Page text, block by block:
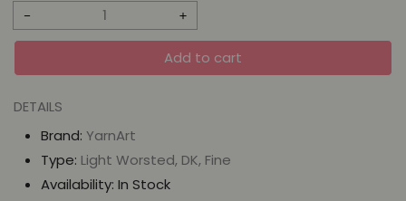
Decrease
for
YarnArt
Increase
quantity
for
Add to cart
DETAILS
Brand: YarnArt
Type: Light Worsted, DK, Fine
Availability: In Stock